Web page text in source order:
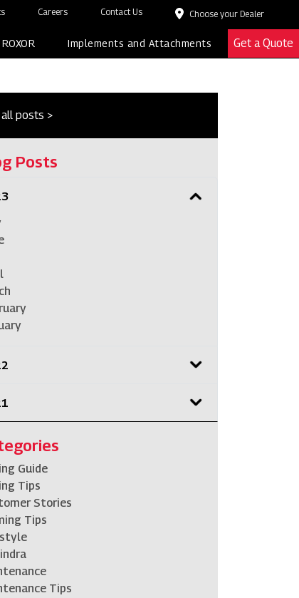
Careers Contact Us Choose your Dealer
ROXOR Implements and Attachments Get a Quote
posts >
Posts
Guide
Tips
Stories
Tips
Tips